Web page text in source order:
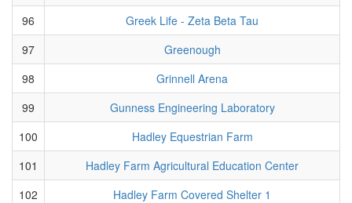
96
Greek Life - Zeta Beta Tau
97
Greenough
98
Grinnell Arena
99
Gunness Engineering Laboratory
100
Hadley Equestrian Farm
101
Hadley Farm Agricultural Education Center
102
Hadley Farm Covered Shelter 1